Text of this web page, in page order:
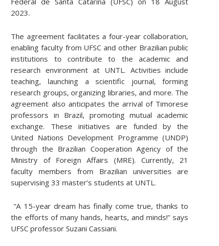
2023.
The agreement facilitates a four-year collaboration,
enabling faculty from UFSC and other Brazilian public
institutions to contribute to the academic and
research environment at UNTL. Activities include
teaching, launching a scientific journal, forming
research groups, organizing libraries, and more. The
agreement also anticipates the arrival of Timorese
professors in Brazil, promoting mutual academic
exchange. These initiatives are funded by the
United Nations Development Programme (UNDP)
through the Brazilian Cooperation Agency of the
Ministry of Foreign Affairs (MRE). Currently, 21
faculty members from Brazilian universities are
supervising 33 master’s students at UNTL.
“A 15-year dream has finally come true, thanks to
the efforts of many hands, hearts, and minds!” says
UFSC professor Suzani Cassiani.